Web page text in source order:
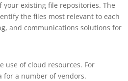
existing file repositories. The
the files most relevant to each
and communications solutions for
use of cloud resources. For
for a number of vendors.